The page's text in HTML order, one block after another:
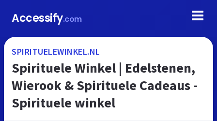
Accessify.com
SPIRITUELEWINKEL.NL
Spirituele Winkel | Edelstenen,
Wierook & Spirituele Cadeaus -
Spirituele winkel